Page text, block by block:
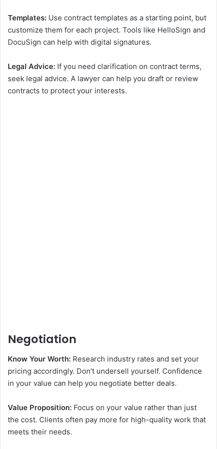
Templates: Use contract templates as a starting point, but
customize them for each project. Tools like HelloSign and
DocuSign can help with digital signatures.
Legal Advice: If you need clarification on contract terms,
seek legal advice. A lawyer can help you draft or review
contracts to protect your interests.
Negotiation
Know Your Worth: Research industry rates and set your
pricing accordingly. Don’t undersell yourself. Confidence
in your value can help you negotiate better deals.
Value Proposition: Focus on your value rather than just
the cost. Clients often pay more for high-quality work that
meets their needs.